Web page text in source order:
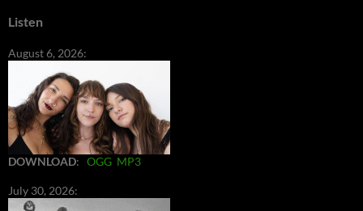
Listen
August 6, 2026:
DOWNLOAD: OGG MP3
July 30, 2026: